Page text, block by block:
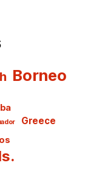
Borneo
Greece